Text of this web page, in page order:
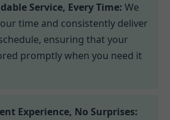
Service, Every Time: We
time and consistently deliver
ensuring that your
promptly when you need it
Experience, No Surprises: